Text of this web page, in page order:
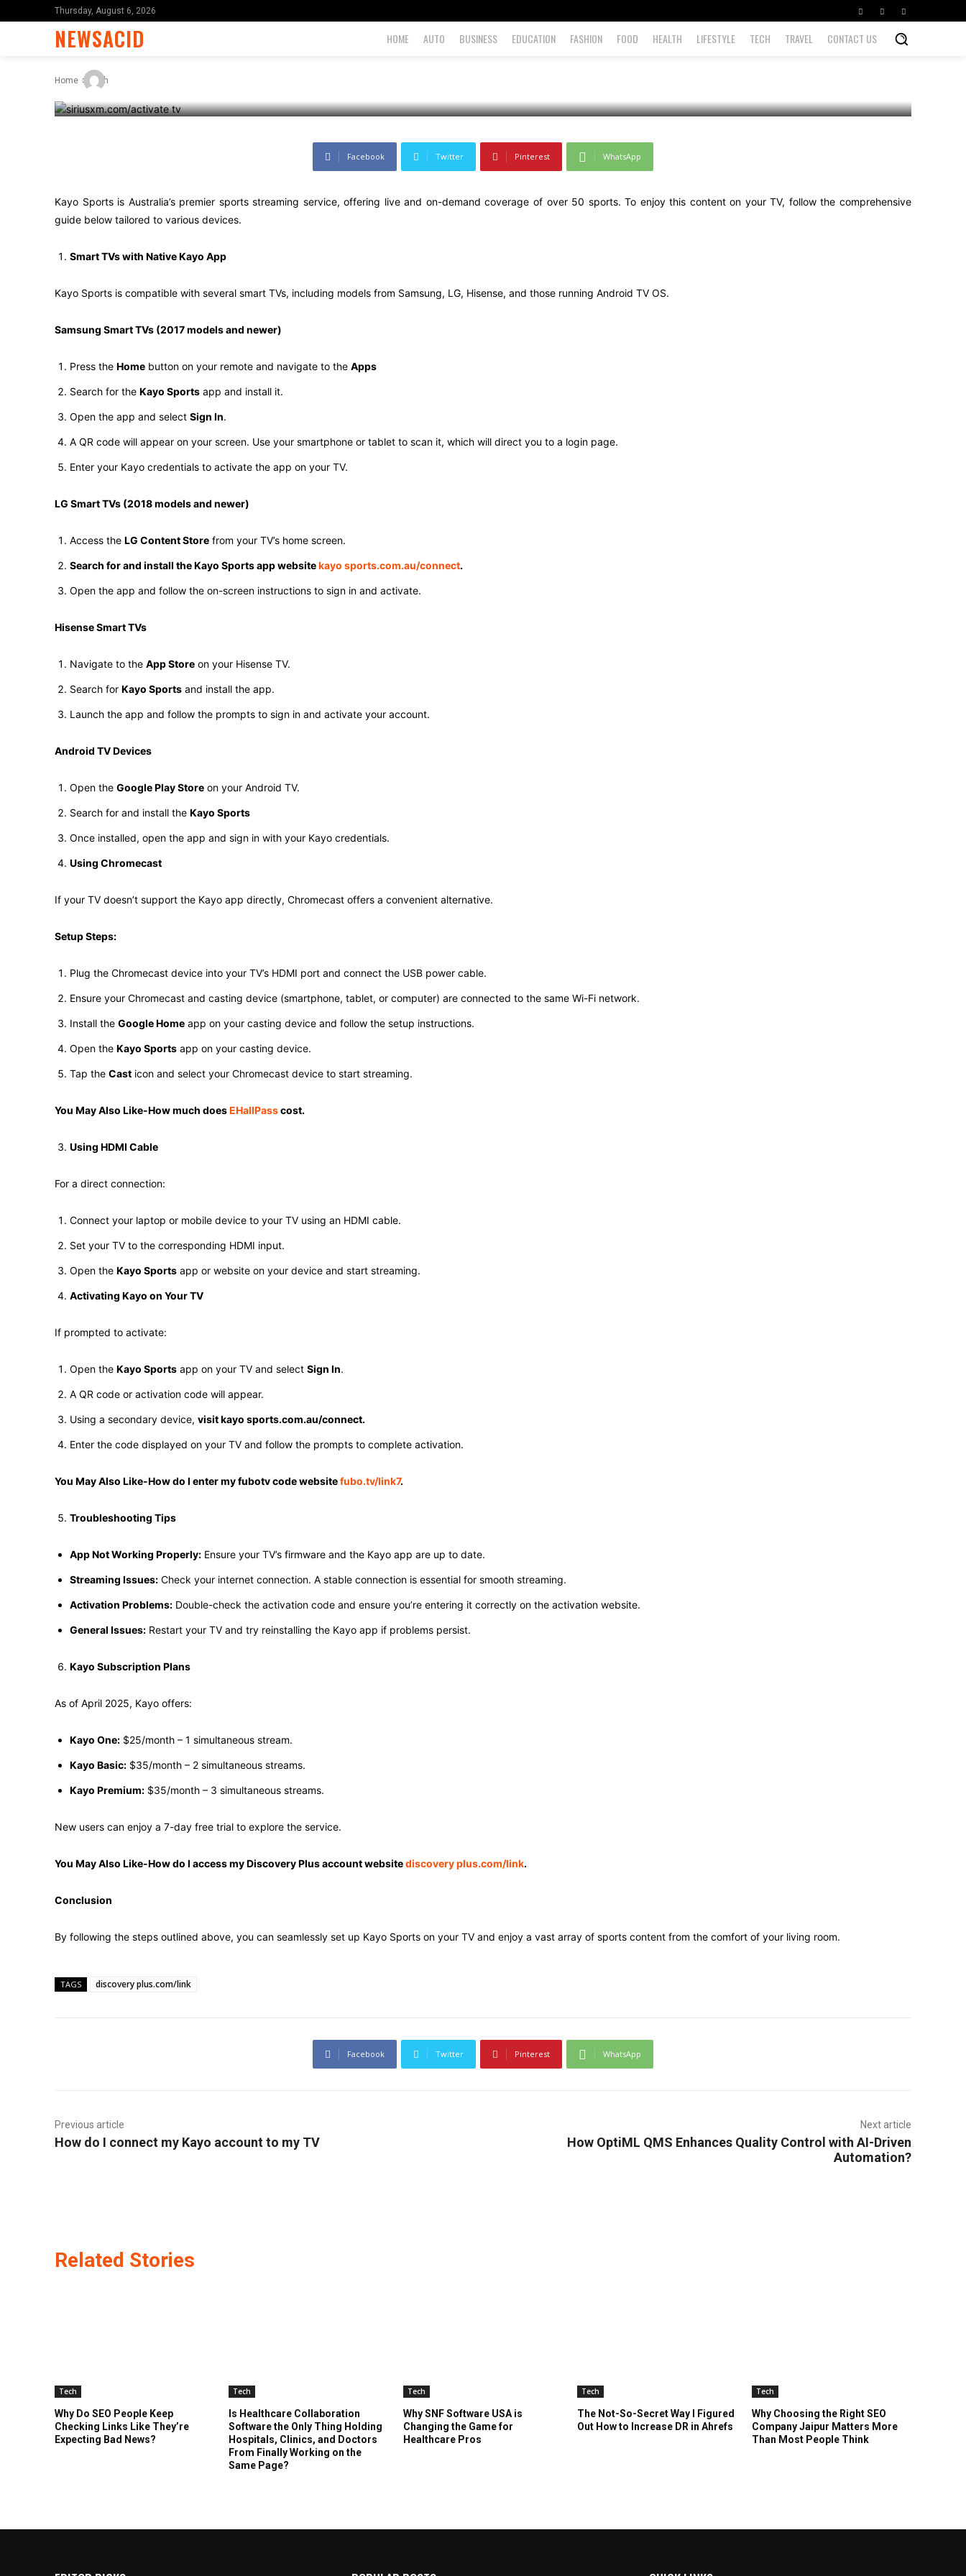
Thursday, August 6, 2026
NEWSACID HOME AUTO BUSINESS EDUCATION FASHION FOOD HEALTH LIFESTYLE TECH TRAVEL CONTACT US
Home Tech
Your TV: A Step-by-Step Guide
Facebook Twitter Pinterest WhatsApp
Kayo Sports is Australia’s premier sports streaming service, offering live and on-demand coverage of over 50 sports. To enjoy this content on your TV, follow the comprehensive
guide below tailored to various devices.
Smart TVs with Native Kayo App
Kayo Sports is compatible with several smart TVs, including models from Samsung, LG, Hisense, and those running Android TV OS.
Samsung Smart TVs (2017 models and newer)
Press the Home button on your remote and navigate to the Apps
Search for the Kayo Sports app and install it.
Open the app and select Sign In.
A QR code will appear on your screen. Use your smartphone or tablet to scan it, which will direct you to a login page.
Enter your Kayo credentials to activate the app on your TV. ​
LG Smart TVs (2018 models and newer)
Access the LG Content Store from your TV’s home screen.
Search for and install the Kayo Sports app websitekayo sports.com.au/connect.
Open the app and follow the on-screen instructions to sign in and activate. ​
Hisense Smart TVs
Navigate to the App Store on your Hisense TV.
Search for Kayo Sports and install the app.
Launch the app and follow the prompts to sign in and activate your account. ​
Android TV Devices
Open the Google Play Store on your Android TV.
Search for and install the Kayo Sports
Once installed, open the app and sign in with your Kayo credentials. ​
Using Chromecast
If your TV doesn’t support the Kayo app directly, Chromecast offers a convenient alternative.
Setup Steps:
Plug the Chromecast device into your TV’s HDMI port and connect the USB power cable.
Ensure your Chromecast and casting device (smartphone, tablet, or computer) are connected to the same Wi-Fi network.
Install the Google Home app on your casting device and follow the setup instructions.
Open the Kayo Sports app on your casting device.
Tap the Cast icon and select your Chromecast device to start streaming. ​
You May Also Like-How much doesEHallPasscost.
Using HDMI Cable
For a direct connection:
Connect your laptop or mobile device to your TV using an HDMI cable.
Set your TV to the corresponding HDMI input.
Open the Kayo Sports app or website on your device and start streaming. ​
Activating Kayo on Your TV
If prompted to activate:
Open the Kayo Sports app on your TV and select Sign In.
A QR code or activation code will appear.
Using a secondary device, visit kayo sports.com.au/connect.
Enter the code displayed on your TV and follow the prompts to complete activation. ​
You May Also Like-How do I enter my fubotv code websitefubo.tv/link7.
Troubleshooting Tips
App Not Working Properly: Ensure your TV’s firmware and the Kayo app are up to date.
Streaming Issues: Check your internet connection. A stable connection is essential for smooth streaming.
Activation Problems: Double-check the activation code and ensure you’re entering it correctly on the activation website.
General Issues: Restart your TV and try reinstalling the Kayo app if problems persist. ​
Kayo Subscription Plans
As of April 2025, Kayo offers:
Kayo One: $25/month – 1 simultaneous stream.
Kayo Basic: $35/month – 2 simultaneous streams.
Kayo Premium: $35/month – 3 simultaneous streams.​
New users can enjoy a 7-day free trial to explore the service. ​
You May Also Like-How do I access my Discovery Plus account websitediscovery plus.com/link.
Conclusion
By following the steps outlined above, you can seamlessly set up Kayo Sports on your TV and enjoy a vast array of sports content from the comfort of your living room.
TAGS discovery plus.com/link
Facebook Twitter Pinterest WhatsApp
Previous article
How do I connect my Kayo account to my TV
Next article
How OptiML QMS Enhances Quality Control with AI-Driven
Automation?
Related Stories
Tech
Why Do SEO People Keep
Checking Links Like They’re
Expecting Bad News?
Tech
Is Healthcare Collaboration
Software the Only Thing Holding
Hospitals, Clinics, and Doctors
From Finally Working on the
Same Page?
Tech
Why SNF Software USA is
Changing the Game for
Healthcare Pros
Tech
The Not-So-Secret Way I Figured
Out How to Increase DR in Ahrefs
Tech
Why Choosing the Right SEO
Company Jaipur Matters More
Than Most People Think